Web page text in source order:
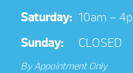
Saturday: 10am –
Sunday:
CLOSED
By Appointment Only